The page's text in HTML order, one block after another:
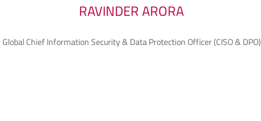
RAVINDER ARORA
Global Chief Information Security & Data Protection Officer (CISO & DPO)